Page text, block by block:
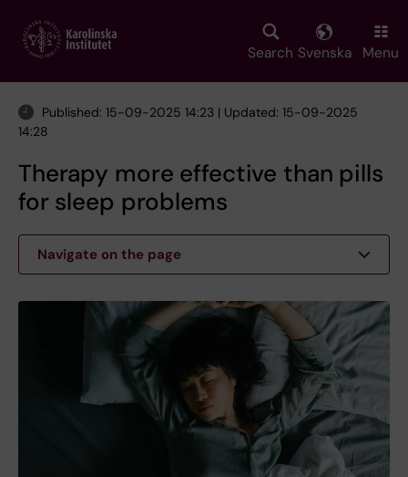
main
Search Svenska Menu
Published: 15-09-2025 14:23 | Updated: 15-09-2025
14:28
Therapy more effective than pills
for sleep problems
Navigate on the page